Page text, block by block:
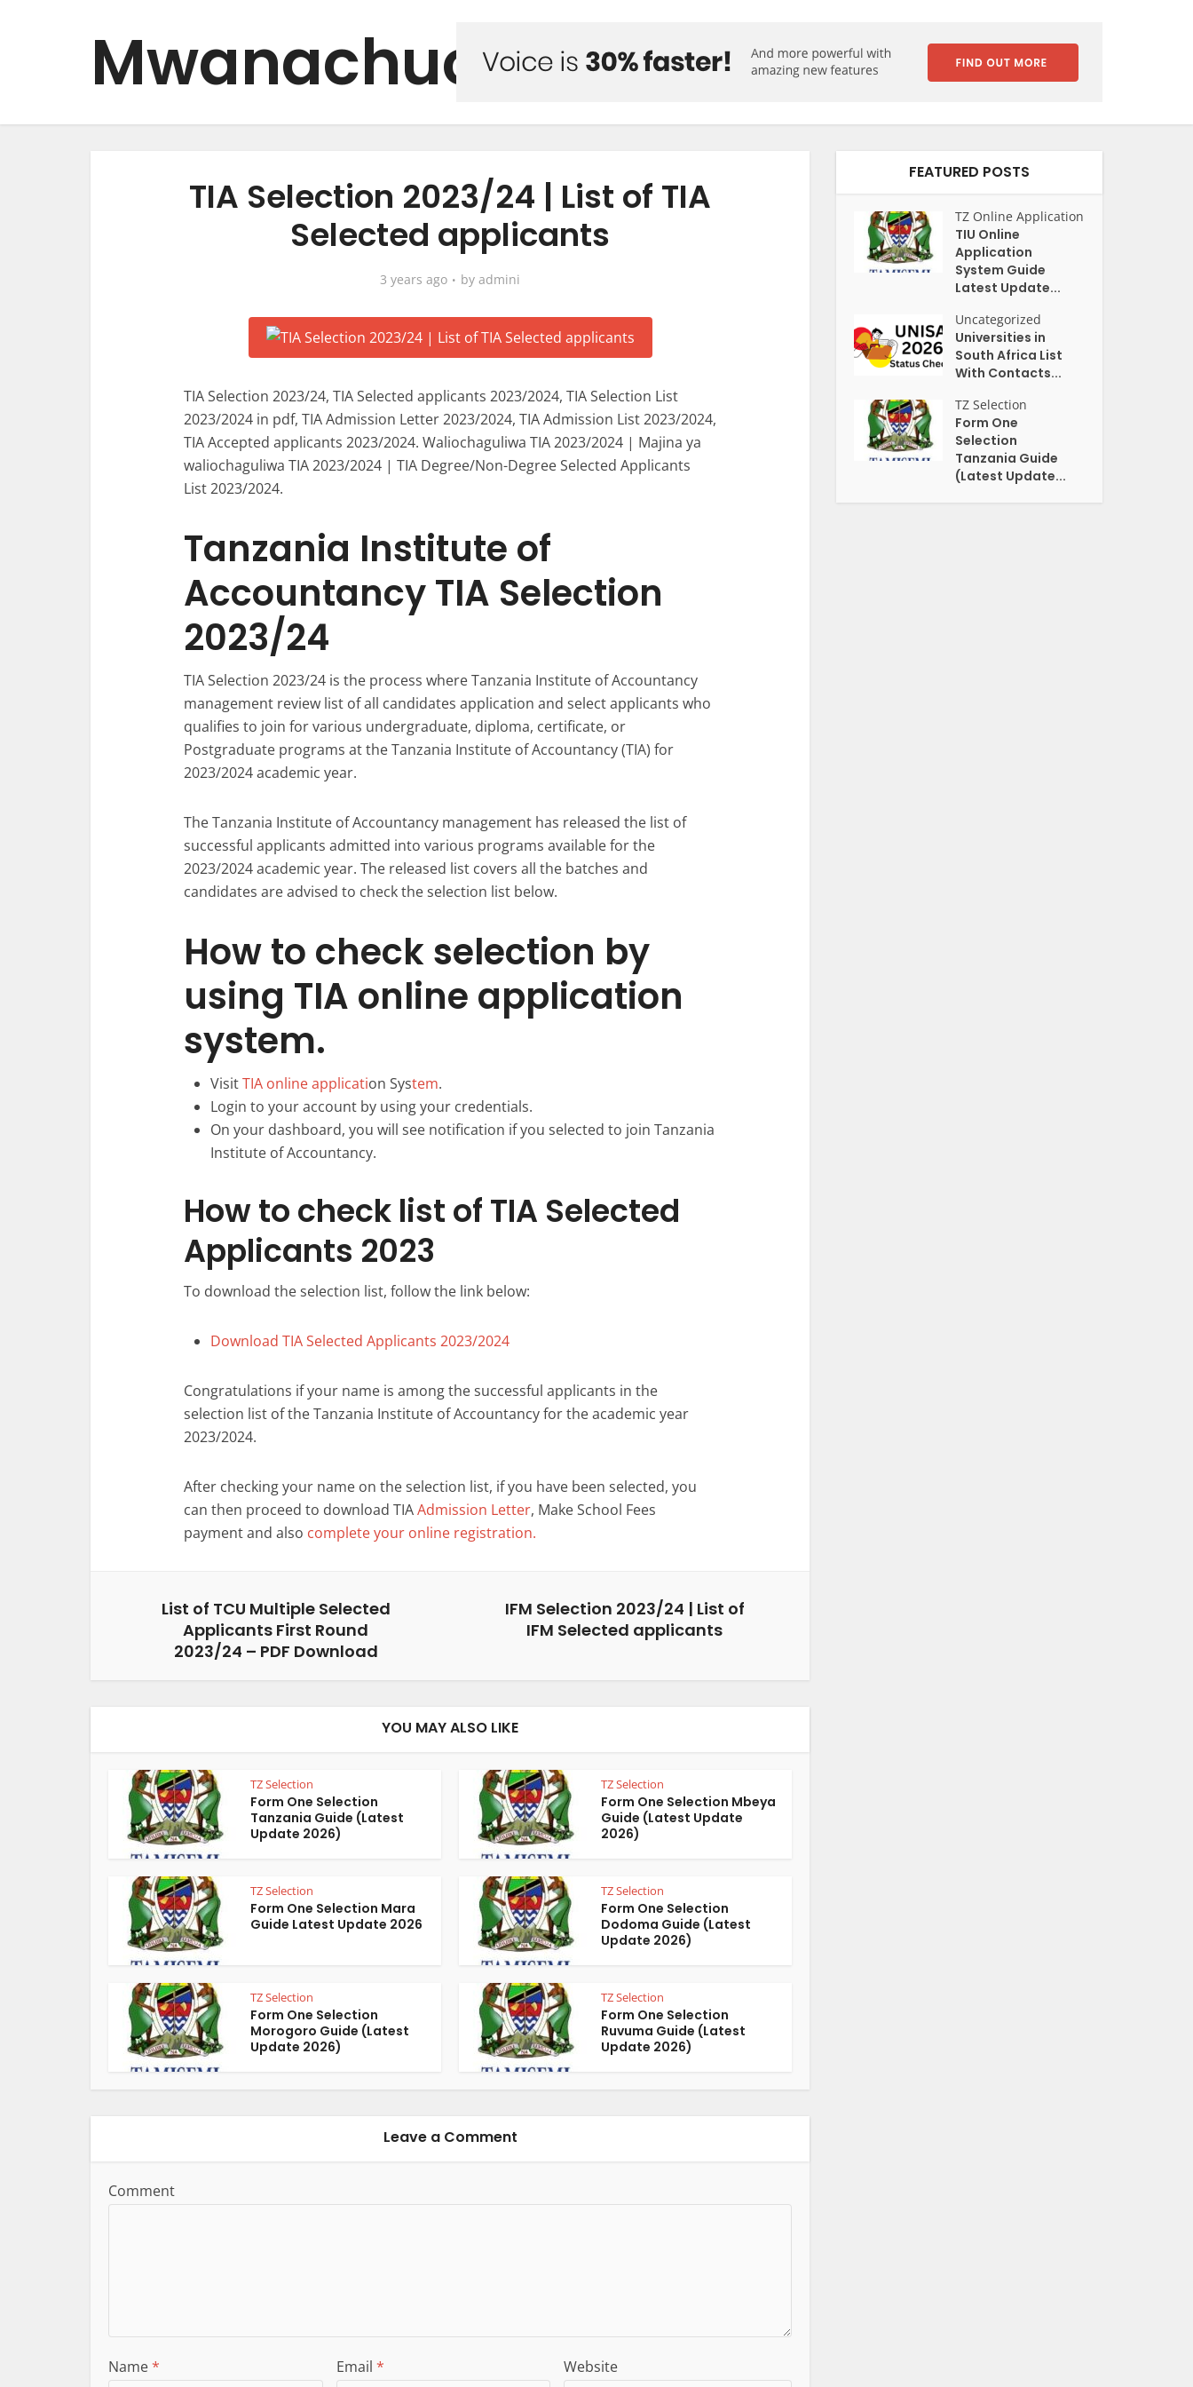
Mwanachuo Forum
TIA Selection 2023/24 | List of TIA
Selected applicants
3 years ago by admini
TIA Selection 2023/24, TIA Selected applicants 2023/2024, TIA Selection List
2023/2024 in pdf, TIA Admission Letter 2023/2024, TIA Admission List 2023/2024,
TIA Accepted applicants 2023/2024. Waliochaguliwa TIA 2023/2024 | Majina ya
waliochaguliwa TIA 2023/2024 | TIA Degree/Non-Degree Selected Applicants
List 2023/2024.
Tanzania Institute of
Accountancy TIA Selection
2023/24
TIA Selection 2023/24 is the process where Tanzania Institute of Accountancy
management review list of all candidates application and select applicants who
qualifies to join for various undergraduate, diploma, certificate, or
Postgraduate programs at the Tanzania Institute of Accountancy (TIA) for
2023/2024 academic year.
The Tanzania Institute of Accountancy management has released the list of
successful applicants admitted into various programs available for the
2023/2024 academic year. The released list covers all the batches and
candidates are advised to check the selection list below.
How to check selection by
using TIA online application
system.
VisitTIA online application System.
Login to your account by using your credentials.
On your dashboard, you will see notification if you selected to join Tanzania
Institute of Accountancy.
How to check list of TIA Selected
Applicants 2023
To download the selection list, follow the link below:
Download TIA Selected Applicants 2023/2024
Congratulations if your name is among the successful applicants in the
selection list of the Tanzania Institute of Accountancy for the academic year
2023/2024.
After checking your name on the selection list, if you have been selected, you
can then proceed to download TIAAdmission Letter, Make School Fees
payment and also complete your online registration.
List of TCU Multiple Selected
Applicants First Round
2023/24 – PDF Download
IFM Selection 2023/24 | List of
IFM Selected applicants
YOU MAY ALSO LIKE
TZ Selection
Form One Selection
Tanzania Guide (Latest
Update 2026)
TZ Selection
Form One Selection Mbeya
Guide (Latest Update
2026)
TZ Selection
Form One Selection Mara
Guide Latest Update 2026
TZ Selection
Form One Selection
Dodoma Guide (Latest
Update 2026)
TZ Selection
Form One Selection
Morogoro Guide (Latest
Update 2026)
TZ Selection
Form One Selection
Ruvuma Guide (Latest
Update 2026)
Leave a Comment
Comment
Name* Email * Website
FEATURED POSTS
TZ Online Application
TIU Online
Application
System Guide
Latest Update...
Uncategorized
Universities in
South Africa List
With Contacts...
TZ Selection
Form One
Selection
Tanzania Guide
(Latest Update...